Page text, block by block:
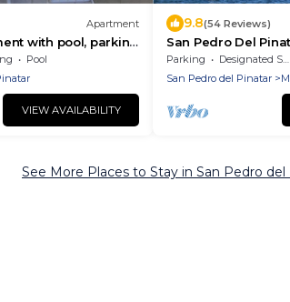
Apartment
with pool, parking
Pool
VIEW AVAILABILITY
9.8(54 Reviews)
San Pedro Del
pedro del pinatar
Parking Designated Smoking Area
San Pedro del Pinatar
See More Places to Stay in San Pedro del